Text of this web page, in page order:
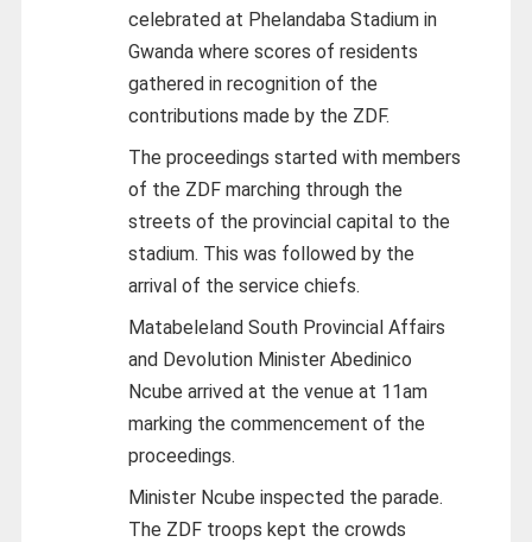
celebrated at Phelandaba Stadium in
Gwanda where scores of residents
gathered in recognition of the
contributions made by the ZDF.
The proceedings started with members
of the ZDF marching through the
streets of the provincial capital to the
stadium. This was followed by the
arrival of the service chiefs.
Matabeleland South Provincial Affairs
and Devolution Minister Abedinico
Ncube arrived at the venue at 11am
marking the commencement of the
proceedings.
Minister Ncube inspected the parade.
The ZDF troops kept the crowds